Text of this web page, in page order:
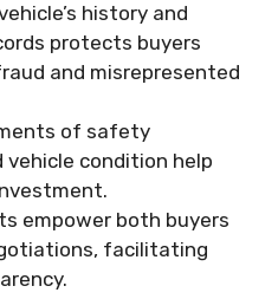
history and
protects buyers
and misrepresented
of safety
vehicle condition help
empower both buyers
facilitating